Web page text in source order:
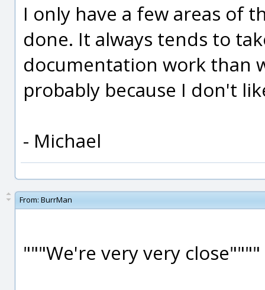
I only have a few areas of
done. It always tends to
documentation work than
probably because I don't
- Michael
From: BurrMan
"""We're very very close""""